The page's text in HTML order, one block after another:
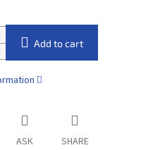
Add to cart
ASK SHARE